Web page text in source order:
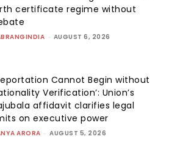
certificate regime without
- AUGUST 6, 2026
Cannot Begin without
Verification’: Union’s
affidavit clarifies legal
on executive power
ARORA - AUGUST 5, 2026